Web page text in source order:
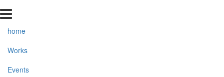
home
Works
Events